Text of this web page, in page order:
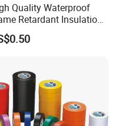
Quality Waterproof
Retardant Insulation
PVC Insulation
Electrical Tape